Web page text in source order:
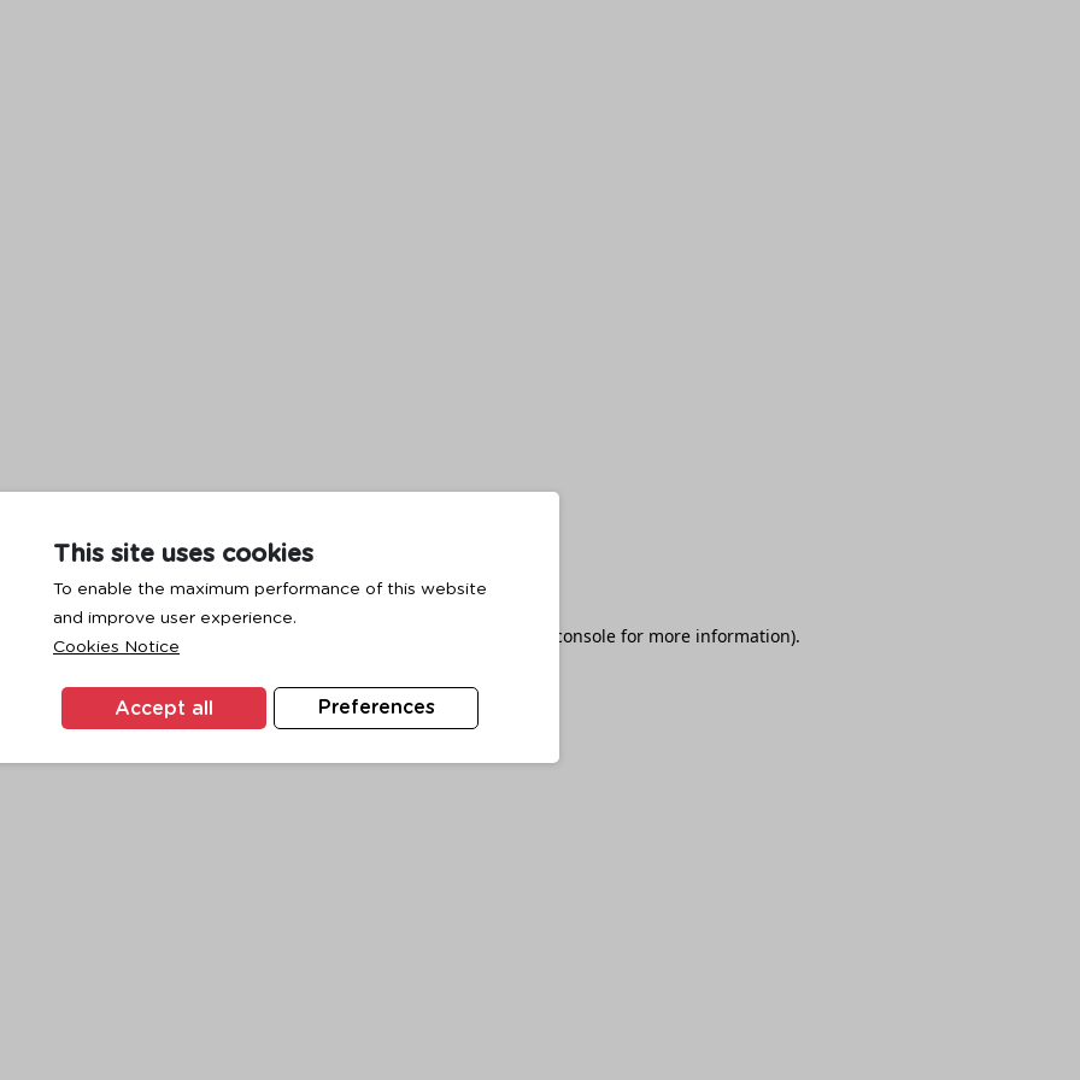
This site uses cookies
To enable the maximum performance of this website
and improve user experience.
Cookies Notice
Preferences
Accept all
has occurred while loading browser console for more information).